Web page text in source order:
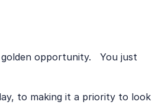
opportunity.   You just
to making it a priority to look